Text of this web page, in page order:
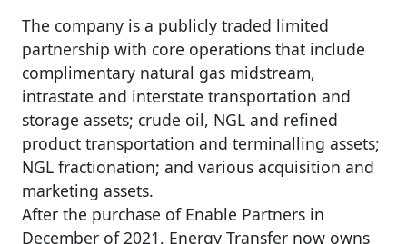
The company is a publicly traded limited
partnership with core operations that include
complimentary natural gas midstream,
intrastate and interstate transportation and
storage assets; crude oil, NGL and refined
product transportation and terminalling assets;
NGL fractionation; and various acquisition and
marketing assets.
After the purchase of Enable Partners in
December of 2021, Energy Transfer now owns